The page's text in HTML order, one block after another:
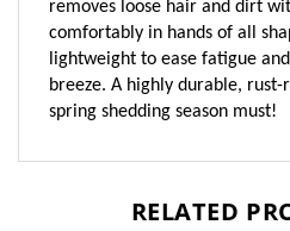
comfortably in hands of all
lightweight to ease fatigue
breeze. A highly durable, rust-
spring shedding season must!